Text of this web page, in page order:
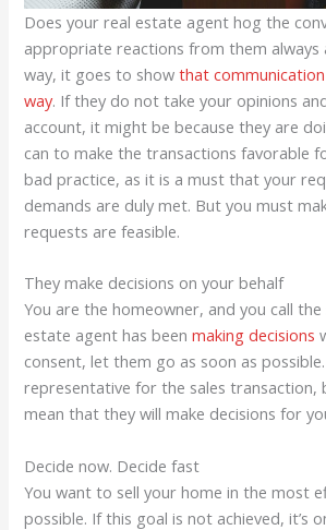
Does your real estate agent hog the
appropriate reactions from them always
way, it goes to showthat
way. If they do not take your opinions
account, it might be because they are
can to make the transactions favorable
bad practice, as it is a must that your
demands are duly met. But you must
requests are feasible.
They make decisions on your behalf
You are the homeowner, and you call
estate agent has beenmaking decisions
consent, let them go as soon as
representative for the sales
mean that they will make decisions for
Decide now. Decide fast
You want to sell your home in the most
possible. If this goal is not achieved, it’s